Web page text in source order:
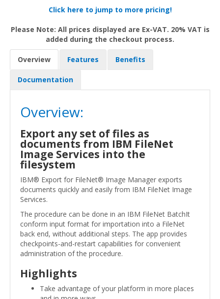
Click here to jump to more pricing!
Please Note: All prices displayed are Ex-VAT. 20% VAT is
added during the checkout process.
Overview Features Benefits
Documentation
Overview:
Export any set of files as
documents from IBM FileNet
Image Services into the
filesystem
IBM® Export for FileNet® Image Manager exports
documents quickly and easily from IBM FileNet Image
Services.
The procedure can be done in an IBM FileNet BatchIt
conform input format for importation into a FileNet
back end, without additional steps. The app provides
checkpoints-and-restart capabilities for convenient
administration of the procedure.
Highlights
Take advantage of your platform in more places